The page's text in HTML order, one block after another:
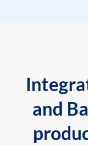
and